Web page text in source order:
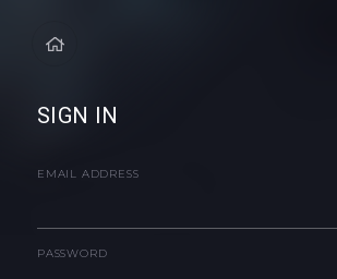
SIGN IN
EMAIL ADDRESS
PASSWORD